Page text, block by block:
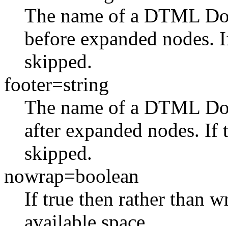
The name of a DTML
before expanded
skipped.
footer=string
The name of a DTML
after expanded nodes.
skipped.
nowrap=boolean
If true then rather than
available space.